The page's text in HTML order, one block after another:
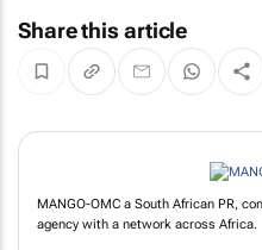
Share this article
MANGO-OMC a South African PR,